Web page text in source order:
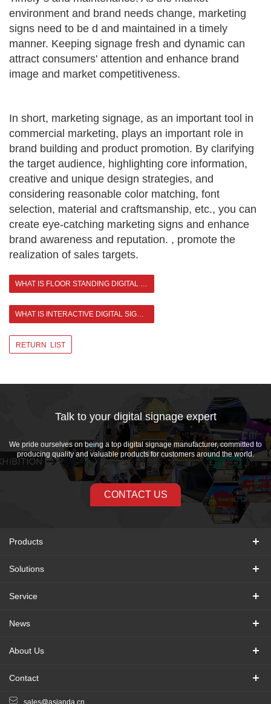
environment and brand needs change, marketing
signs need to be d and maintained in a timely
manner. Keeping signage fresh and dynamic can
attract consumers' attention and enhance brand
image and market competitiveness.
In short, marketing signage, as an important tool in
commercial marketing, plays an important role in
brand building and product promotion. By clarifying
the target audience, highlighting core information,
creative and unique design strategies, and
considering reasonable color matching, font
selection, material and craftsmanship, etc., you can
create eye-catching marketing signs and enhance
brand awareness and reputation. , promote the
realization of sales targets.
WHAT IS FLOOR STANDING DIGITAL SIGNAGE?
WHAT IS INTERACTIVE DIGITAL SIGNAGE? >
RETURN LIST
Talk to your digital signage expert
We pride ourselves on being a top digital signage manufacturer, committed to
producing quality and valuable products for customers around the world.
CONTACT US
Products
Solutions
Service
News
About Us
Contact
sales@asianda.cn